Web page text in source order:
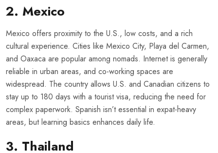
2. Mexico
Mexico offers proximity to the U.S., low costs, and a rich
cultural experience. Cities like Mexico City, Playa del Carmen,
and Oaxaca are popular among nomads. Internet is generally
reliable in urban areas, and co-working spaces are
widespread. The country allows U.S. and Canadian citizens to
stay up to 180 days with a tourist visa, reducing the need for
complex paperwork. Spanish isn’t essential in expat-heavy
areas, but learning basics enhances daily life.
3. Thailand